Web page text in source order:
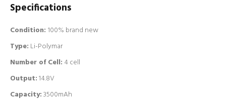
Specifications
Condition: 100% brand new
Type: Li-Polymar
Number of Cell: 4 cell
Output:14.8V
Capacity:3500mAh